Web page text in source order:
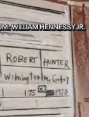
County, Ocean